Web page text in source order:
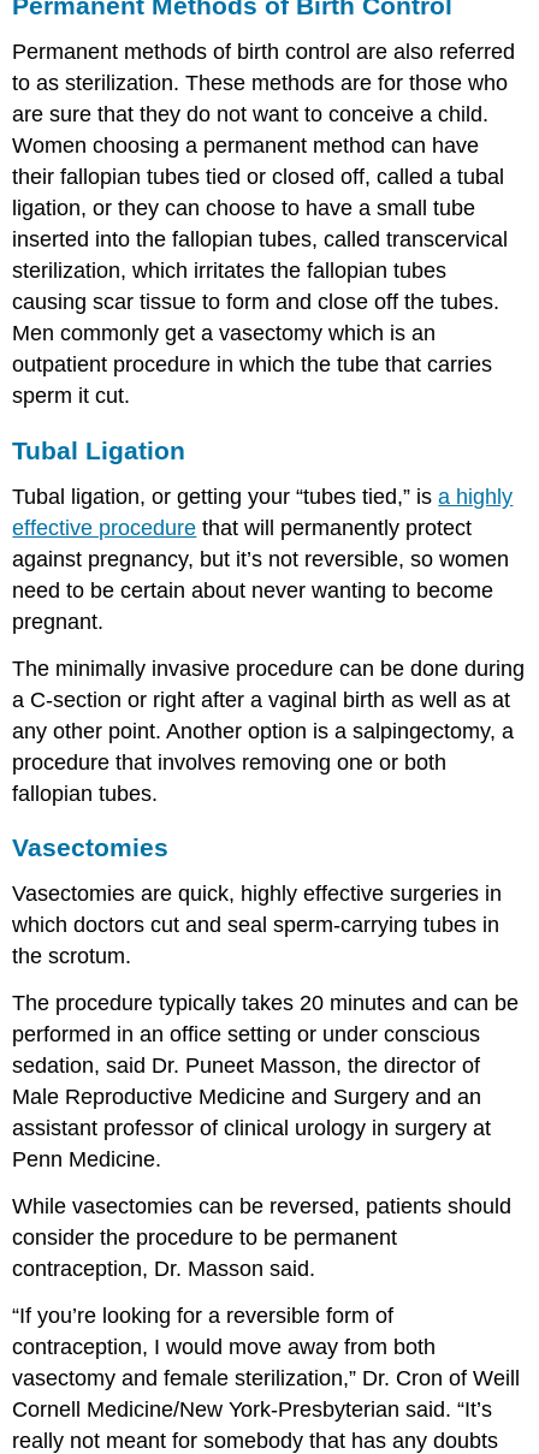
Permanent Methods of Birth Control
Permanent methods of birth control are also referred
to as sterilization. These methods are for those who
are sure that they do not want to conceive a child.
Women choosing a permanent method can have
their fallopian tubes tied or closed off, called a tubal
ligation, or they can choose to have a small tube
inserted into the fallopian tubes, called transcervical
sterilization, which irritates the fallopian tubes
causing scar tissue to form and close off the tubes.
Men commonly get a vasectomy which is an
outpatient procedure in which the tube that carries
sperm it cut.
Tubal Ligation
Tubal ligation, or getting your “tubes tied,” isa highly
effective procedure that will permanently protect
against pregnancy, but it’s not reversible, so women
need to be certain about never wanting to become
pregnant.
The minimally invasive procedure can be done during
a C-section or right after a vaginal birth as well as at
any other point. Another option is a salpingectomy, a
procedure that involves removing one or both
fallopian tubes.
Vasectomies
Vasectomies are quick, highly effective surgeries in
which doctors cut and seal sperm-carrying tubes in
the scrotum.
The procedure typically takes 20 minutes and can be
performed in an office setting or under conscious
sedation, said Dr. Puneet Masson, the director of
Male Reproductive Medicine and Surgery and an
assistant professor of clinical urology in surgery at
Penn Medicine.
While vasectomies can be reversed, patients should
consider the procedure to be permanent
contraception, Dr. Masson said.
“If you’re looking for a reversible form of
contraception, I would move away from both
vasectomy and female sterilization,” Dr. Cron of Weill
Cornell Medicine/New York-Presbyterian said. “It’s
really not meant for somebody that has any doubts